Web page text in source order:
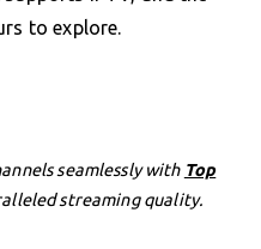
to explore.
seamlessly with Top
streaming quality.